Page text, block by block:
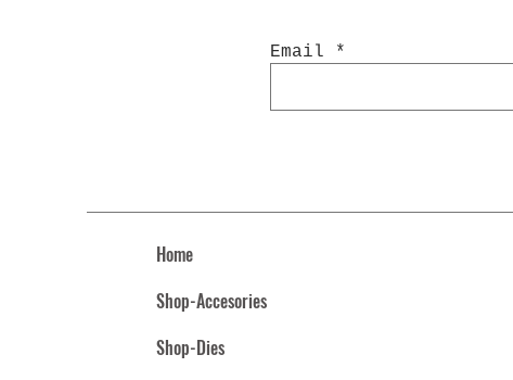
Email
Home
Shop-Accesories
Shop-Dies